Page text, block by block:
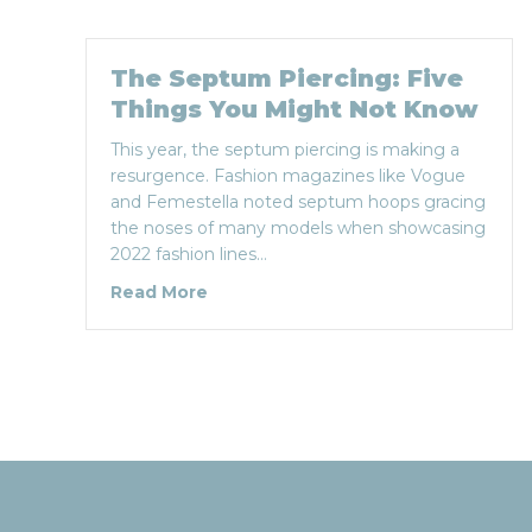
The Septum Piercing: Five
Things You Might Not Know
This year, the septum piercing is making a
resurgence. Fashion magazines like Vogue
and Femestella noted septum hoops gracing
the noses of many models when showcasing
2022 fashion lines…
Read More